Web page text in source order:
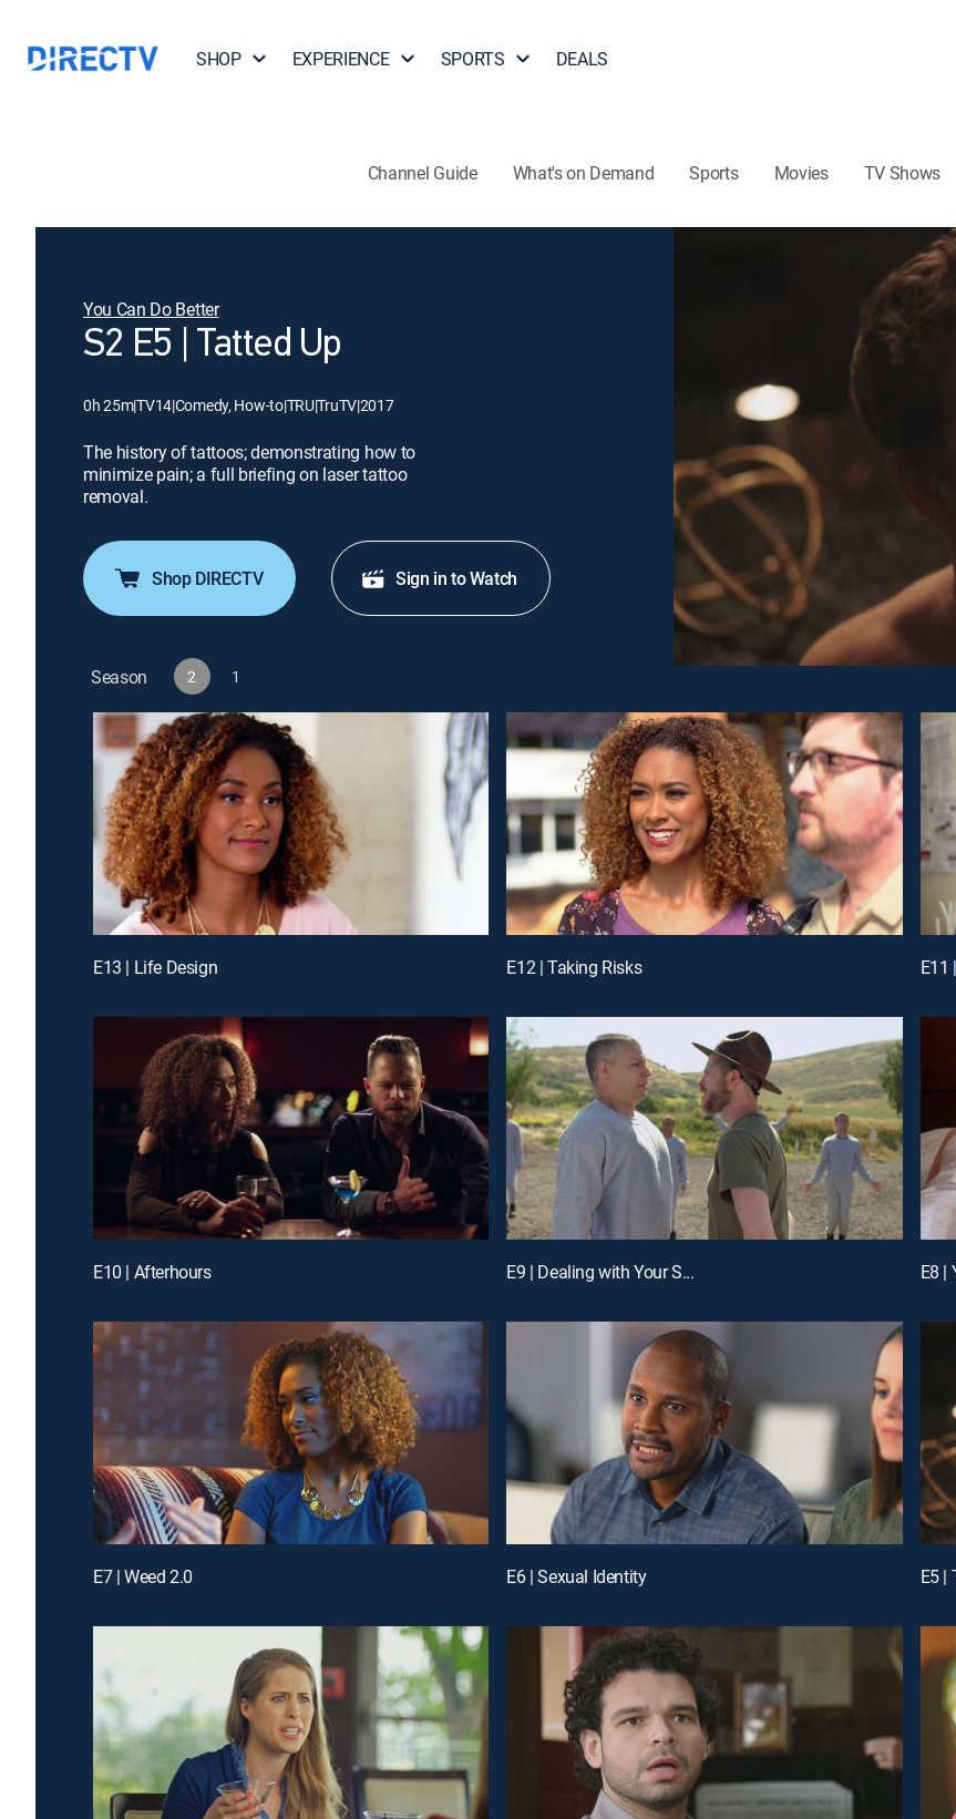
SHOP EXPERIENCE SPORTS DEALS
Channel Guide What's on Demand Sports Movies TV Shows
You Can Do Better
S2 E5 | Tatted Up
0h 25m|TV14|Comedy, How-to|TRU|TruTV|2017
The history of tattoos; demonstrating how to
minimize pain; a full briefing on laser tattoo
removal.
Shop DIRECTV Sign in to Watch
Season 2 1
E13 | Life Design E12 | Taking Risks E11
E10 | Afterhours E9 | Dealing with Your S... E8 |
E7 | Weed 2.0 E6 | Sexual Identity E5 |